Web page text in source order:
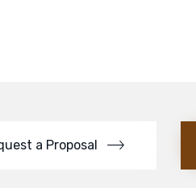
a Proposal